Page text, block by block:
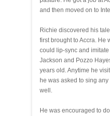
and then moved on to
Richie discovered his
first brought to Accra. He
could lip-sync and
Jackson and Pozzo
years old. Anytime he
he was asked to sing
well.
He was encouraged to